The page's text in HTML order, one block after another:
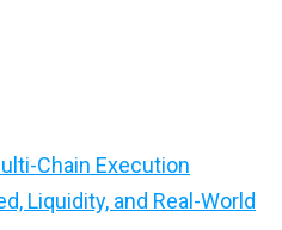
Chain Execution
Liquidity, and Real-World